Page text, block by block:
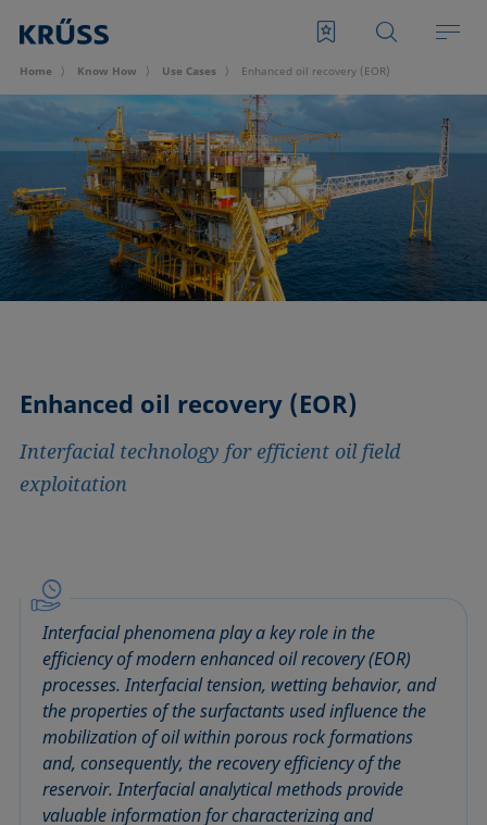
Home Know How Use Cases Enhanced oil recovery (EOR)
Enhanced oil recovery (EOR)
Interfacial technology for efficient oil field
exploitation
Interfacial phenomena play a key role in the
efficiency of modern enhanced oil recovery (EOR)
processes. Interfacial tension, wetting behavior, and
the properties of the surfactants used influence the
mobilization of oil within porous rock formations
and, consequently, the recovery efficiency of the
reservoir. Interfacial analytical methods provide
valuable information for characterizing and